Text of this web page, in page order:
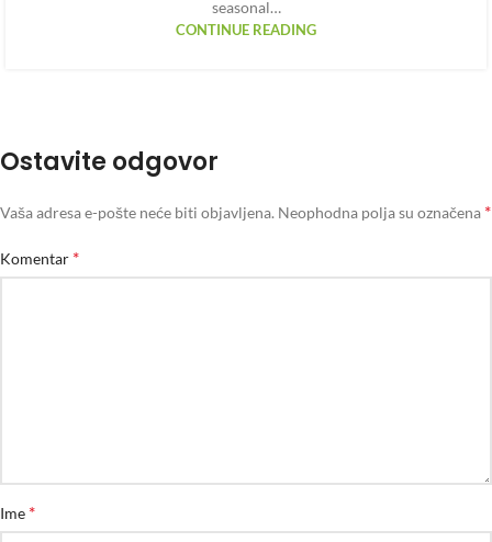
seasonal…
CONTINUE READING
Ostavite odgovor
Vaša adresa e-pošte neće biti objavljena. Neophodna polja su označena *
Komentar *
Ime *